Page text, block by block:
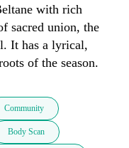
with rich
sacred union, the
It has a lyrical,
of the season.
Community
Body Scan